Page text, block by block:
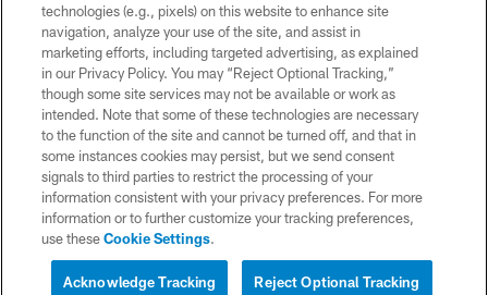
WEBSITE ACCESSIBILITY
TERMS AND CONDITIONS
PRIVACY POLICY
SITE MAP
AD CHOICES
YOUR PRIVACY CHOICES
COOKIE SETTINGS
technologies (e.g., pixels) on this website to enhance site
navigation, analyze your use of the site, and assist in
marketing efforts, including targeted advertising, as explained
in our Privacy Policy. You may “Reject Optional Tracking,”
though some site services may not be available or work as
intended. Note that some of these technologies are necessary
to the function of the site and cannot be turned off, and that in
some instances cookies may persist, but we send consent
signals to third parties to restrict the processing of your
information consistent with your privacy preferences. For more
information or to further customize your tracking preferences,
use theseCookie Settings.
Reject Optional Tracking
Acknowledge Tracking